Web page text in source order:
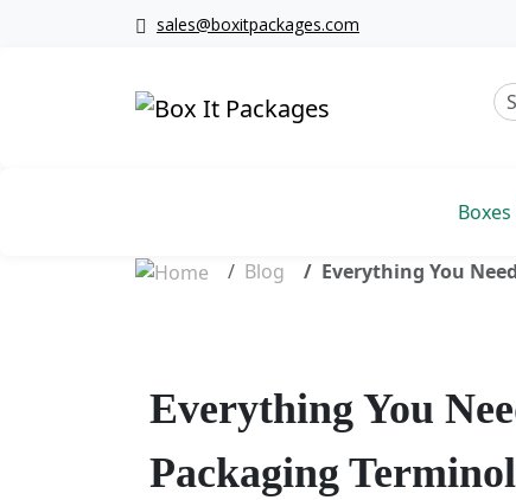
sales@boxitpackages.com
Blog Everything You
Everything You
Packaging